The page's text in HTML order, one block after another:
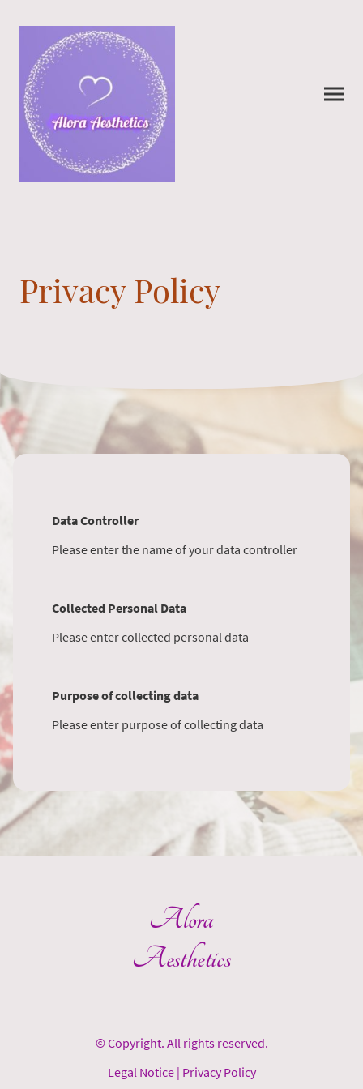
Privacy Policy
Data Controller
Please enter the name of your data controller
Collected Personal Data
Please enter collected personal data
Purpose of collecting data
Please enter purpose of collecting data
Alora
Aesthetics
© Copyright. All rights reserved.
Legal Notice| Privacy Policy